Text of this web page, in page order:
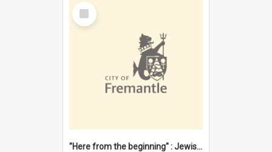
Select
Item
"Here from the beginning" : Jewish community life in early Fremantle